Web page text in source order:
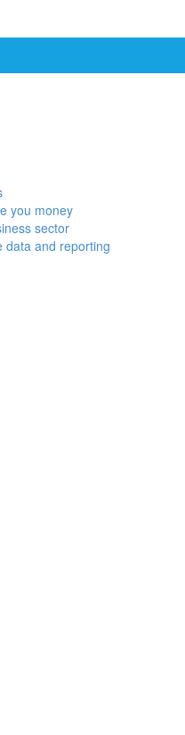
you money
sector
data and reporting